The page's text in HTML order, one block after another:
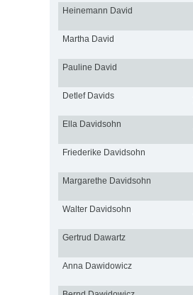
Heinemann David
Martha David
Pauline David
Detlef Davids
Ella Davidsohn
Friederike Davidsohn
Margarethe Davidsohn
Walter Davidsohn
Gertrud Dawartz
Anna Dawidowicz